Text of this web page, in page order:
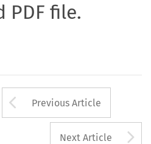
PDF file.
Arrow button
Previous Article
Next Article